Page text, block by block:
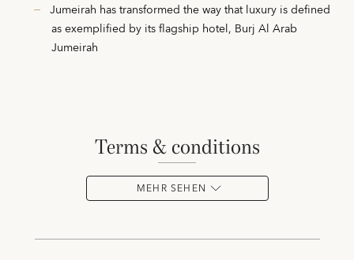
Jumeirah has transformed the way that luxury is defined
as exemplified by its flagship hotel, Burj Al Arab
Jumeirah
terms & conditions
MEHR SEHEN